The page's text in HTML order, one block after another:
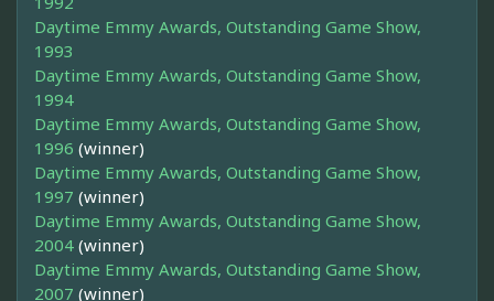
Daytime Emmy Awards, Outstanding Game Show,
1993
Daytime Emmy Awards, Outstanding Game Show,
1994
Daytime Emmy Awards, Outstanding Game Show,
1996 (winner)
Daytime Emmy Awards, Outstanding Game Show,
1997 (winner)
Daytime Emmy Awards, Outstanding Game Show,
2004 (winner)
Daytime Emmy Awards, Outstanding Game Show,
2007 (winner)